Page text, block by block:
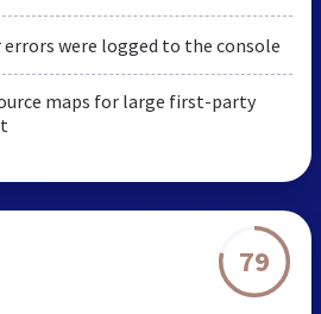
errors were logged to the console
maps for large first-party
79